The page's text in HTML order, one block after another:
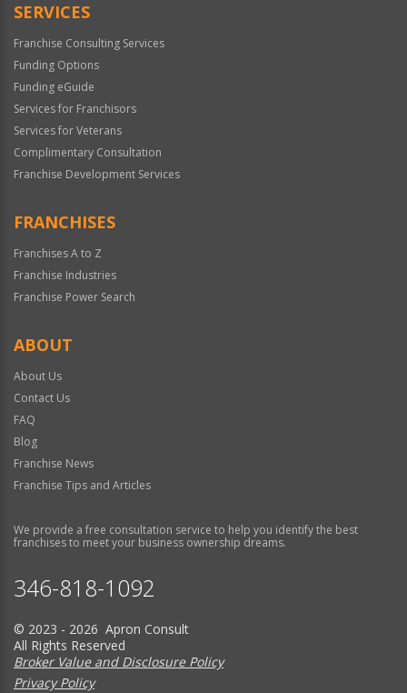
SERVICES
Franchise Consulting Services
Funding Options
Funding eGuide
Services for Franchisors
Services for Veterans
Complimentary Consultation
Franchise Development Services
FRANCHISES
Franchises A to Z
Franchise Industries
Franchise Power Search
ABOUT
About Us
Contact Us
FAQ
Blog
Franchise News
Franchise Tips and Articles
We provide a free consultation service to help you identify the best
franchises to meet your business ownership dreams.
346-818-1092
© 2023 - 2026 Apron Consult
All Rights Reserved
Broker Value and Disclosure Policy
Privacy Policy